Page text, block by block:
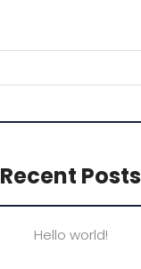
Recent Posts
Hello world!